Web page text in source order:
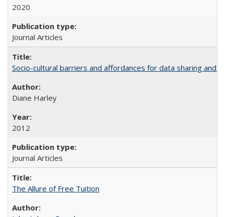
2020
Journal Articles
Socio-cultural barriers and affordances for data sharing
Diane Harley
2012
Journal Articles
The Allure of Free Tuition